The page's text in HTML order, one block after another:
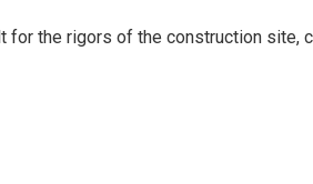
for the rigors of the construction site,